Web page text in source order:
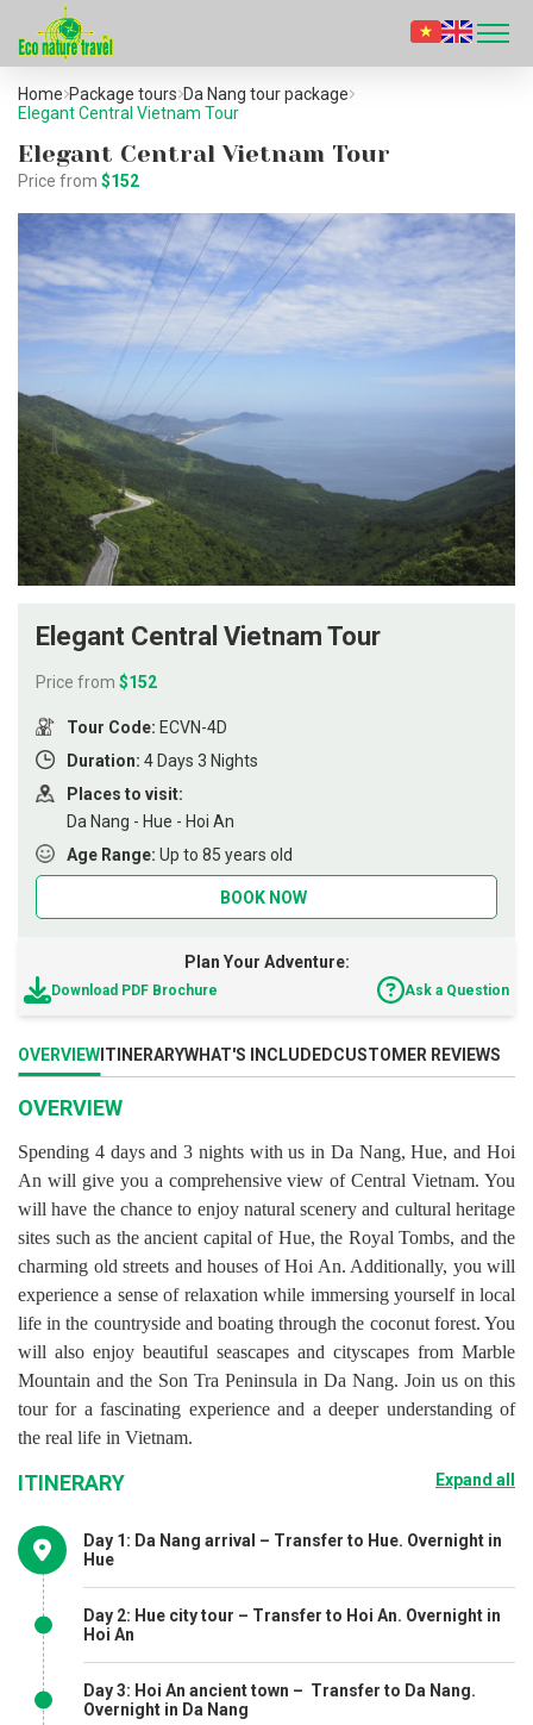
Home Package tours Da Nang tour package
Elegant Central Vietnam Tour
Elegant Central Vietnam Tour
Price from $152
Elegant Central Vietnam Tour
Price from $152
Tour Code: ECVN-4D
Duration: 4 Days 3 Nights
Places to visit:
Da Nang - Hue - Hoi An
Age Range: Up to 85 years old
BOOK NOW
Plan Your Adventure:
Download PDF Brochure Ask a Question
OVERVIEW ITINERARYWHAT'S INCLUDEDCUSTOMER REVIEWS
OVERVIEW
Spending 4 days and 3 nights with us in Da Nang, Hue, and Hoi
An will give you a comprehensive view of Central Vietnam. You
will have the chance to enjoy natural scenery and cultural heritage
sites such as the ancient capital of Hue, the Royal Tombs, and the
charming old streets and houses of Hoi An. Additionally, you will
experience a sense of relaxation while immersing yourself in local
life in the countryside and boating through the coconut forest. You
will also enjoy beautiful seascapes and cityscapes from Marble
Mountain and the Son Tra Peninsula in Da Nang. Join us on this
tour for a fascinating experience and a deeper understanding of
the real life in Vietnam.
ITINERARY Expand all
Day 1: Da Nang arrival – Transfer to Hue. Overnight in
Hue
Day 2: Hue city tour – Transfer to Hoi An. Overnight in
Hoi An
Day 3: Hoi An ancient town – Transfer to Da Nang.
Overnight in Da Nang